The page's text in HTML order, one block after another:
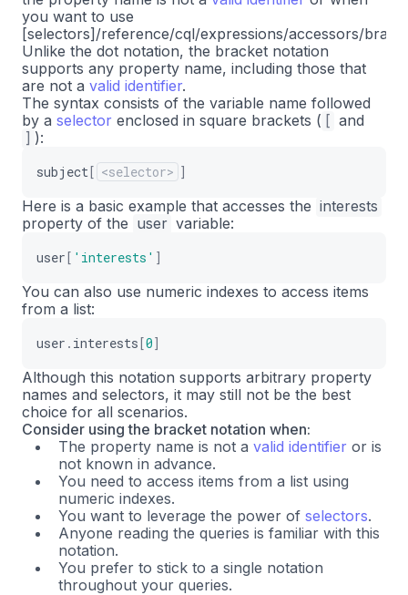
you want to use
[selectors]/reference/cql/expressions/accessors/
Unlike the dot notation, the bracket notation
supports any property name, including those that
are not a valid identifier.
The syntax consists of the variable name followed
by a selector enclosed in square brackets ( [ and
] ):
subject[ <selector> ]
Here is a basic example that accesses the interests
property of the user variable:
user[ 'interests' ]
You can also use numeric indexes to access items
from a list:
user . interests[0]
Although this notation supports arbitrary property
names and selectors, it may still not be the best
choice for all scenarios.
Consider using the bracket notation when:
The property name is not a valid identifier or is
not known in advance.
You need to access items from a list using
numeric indexes.
You want to leverage the power of selectors.
Anyone reading the queries is familiar with this
notation.
You prefer to stick to a single notation
throughout your queries.